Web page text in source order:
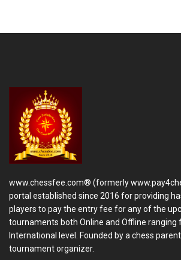
www.chessfee.com® (formerly
portal established since 2016 for providing
players to pay the entry fee for any of the
tournaments both Online and Offline ranging
International level. Founded by a chess
tournament organizer.